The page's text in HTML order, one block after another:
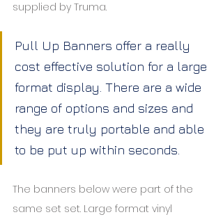
supplied by Truma.
Pull Up Banners offer a really
cost effective solution for a large
format display. There are a wide
range of options and sizes and
they are truly portable and able
to be put up within seconds.
The banners below were part of the
same set set. Large format vinyl